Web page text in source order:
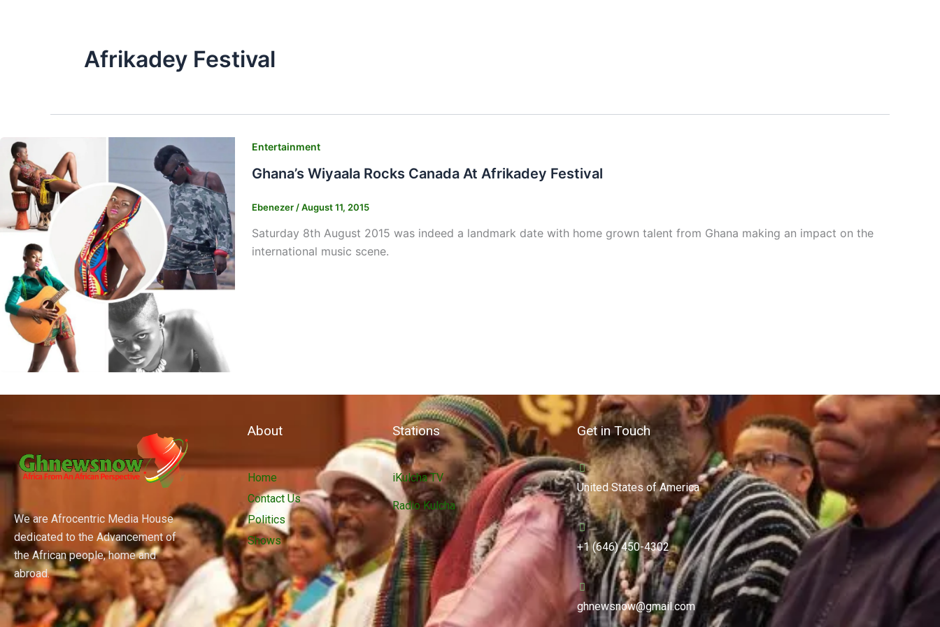
Afrikadey Festival
Entertainment
Ghana’s Wiyaala Rocks Canada At Afrikadey Festival
Ebenezer /August 11, 2015
Saturday 8th August 2015 was indeed a landmark date with home grown talent from Ghana making an impact on the
international music scene.
We are Afrocentric Media House
dedicated to the Advancement of
the African people, home and
abroad.
About
Home
Contact Us
Politics
Shows
Stations
iKulcha TV
Radio Kulcha
Get in Touch
United States of America
+1 (646) 450-4302
ghnewsnow@gmail.com